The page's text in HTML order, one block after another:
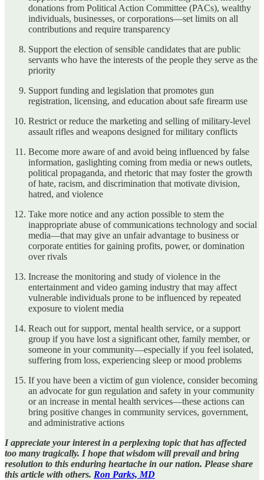
donations from Political Action Committee (PACs), wealthy
individuals, businesses, or corporations—set limits on all
contributions and require transparency
Support the election of sensible candidates that are public
servants who have the interests of the people they serve as the
priority
Support funding and legislation that promotes gun
registration, licensing, and education about safe firearm use
Restrict or reduce the marketing and selling of military-level
assault rifles and weapons designed for military conflicts
Become more aware of and avoid being influenced by false
information, gaslighting coming from media or news outlets,
political propaganda, and rhetoric that may foster the growth
of hate, racism, and discrimination that motivate division,
hatred, and violence
Take more notice and any action possible to stem the
inappropriate abuse of communications technology and social
media—that may give an unfair advantage to business or
corporate entities for gaining profits, power, or domination
over rivals
Increase the monitoring and study of violence in the
entertainment and video gaming industry that may affect
vulnerable individuals prone to be influenced by repeated
exposure to violent media
Reach out for support, mental health service, or a support
group if you have lost a significant other, family member, or
someone in your community—especially if you feel isolated,
suffering from loss, experiencing sleep or mood problems
If you have been a victim of gun violence, consider becoming
an advocate for gun regulation and safety in your community
or an increase in mental health services—these actions can
bring positive changes in community services, government,
and administrative actions
I appreciate your interest in a perplexing topic that has affected
too many tragically. I hope that wisdom will prevail and bring
resolution to this enduring heartache in our nation. Please share
this article with others. Ron Parks, MD